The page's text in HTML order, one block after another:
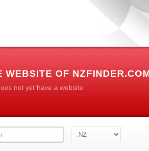
WEBSITE OF
not yet have a website